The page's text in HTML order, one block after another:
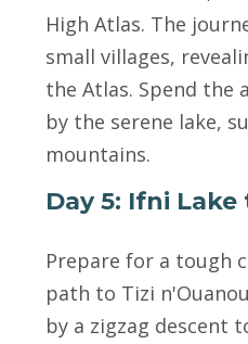
High Atlas. The
small villages,
the Atlas. Spend the
by the serene lake,
mountains.
Day 5: Ifni
Prepare for a tough
path to Tizi
by a zigzag descent